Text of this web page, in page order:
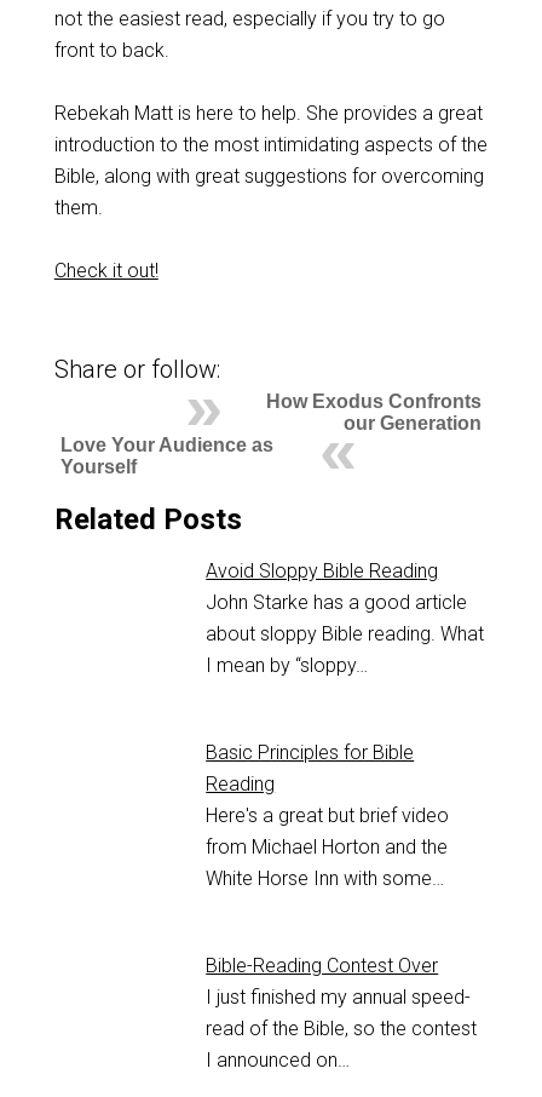
not the easiest read, especially if you try to go
front to back.
Rebekah Matt is here to help. She provides a great
introduction to the most intimidating aspects of the
Bible, along with great suggestions for overcoming
them.
Check it out!
Share or follow:
How Exodus Confronts
our Generation
Love Your Audience as
Yourself
Related Posts
Avoid Sloppy Bible Reading
John Starke has a good article
about sloppy Bible reading. What
I mean by “sloppy…
Basic Principles for Bible
Reading
Here's a great but brief video
from Michael Horton and the
White Horse Inn with some…
Bible-Reading Contest Over
I just finished my annual speed-
read of the Bible, so the contest
I announced on…